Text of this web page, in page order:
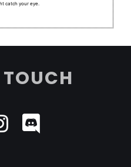
catch your eye.